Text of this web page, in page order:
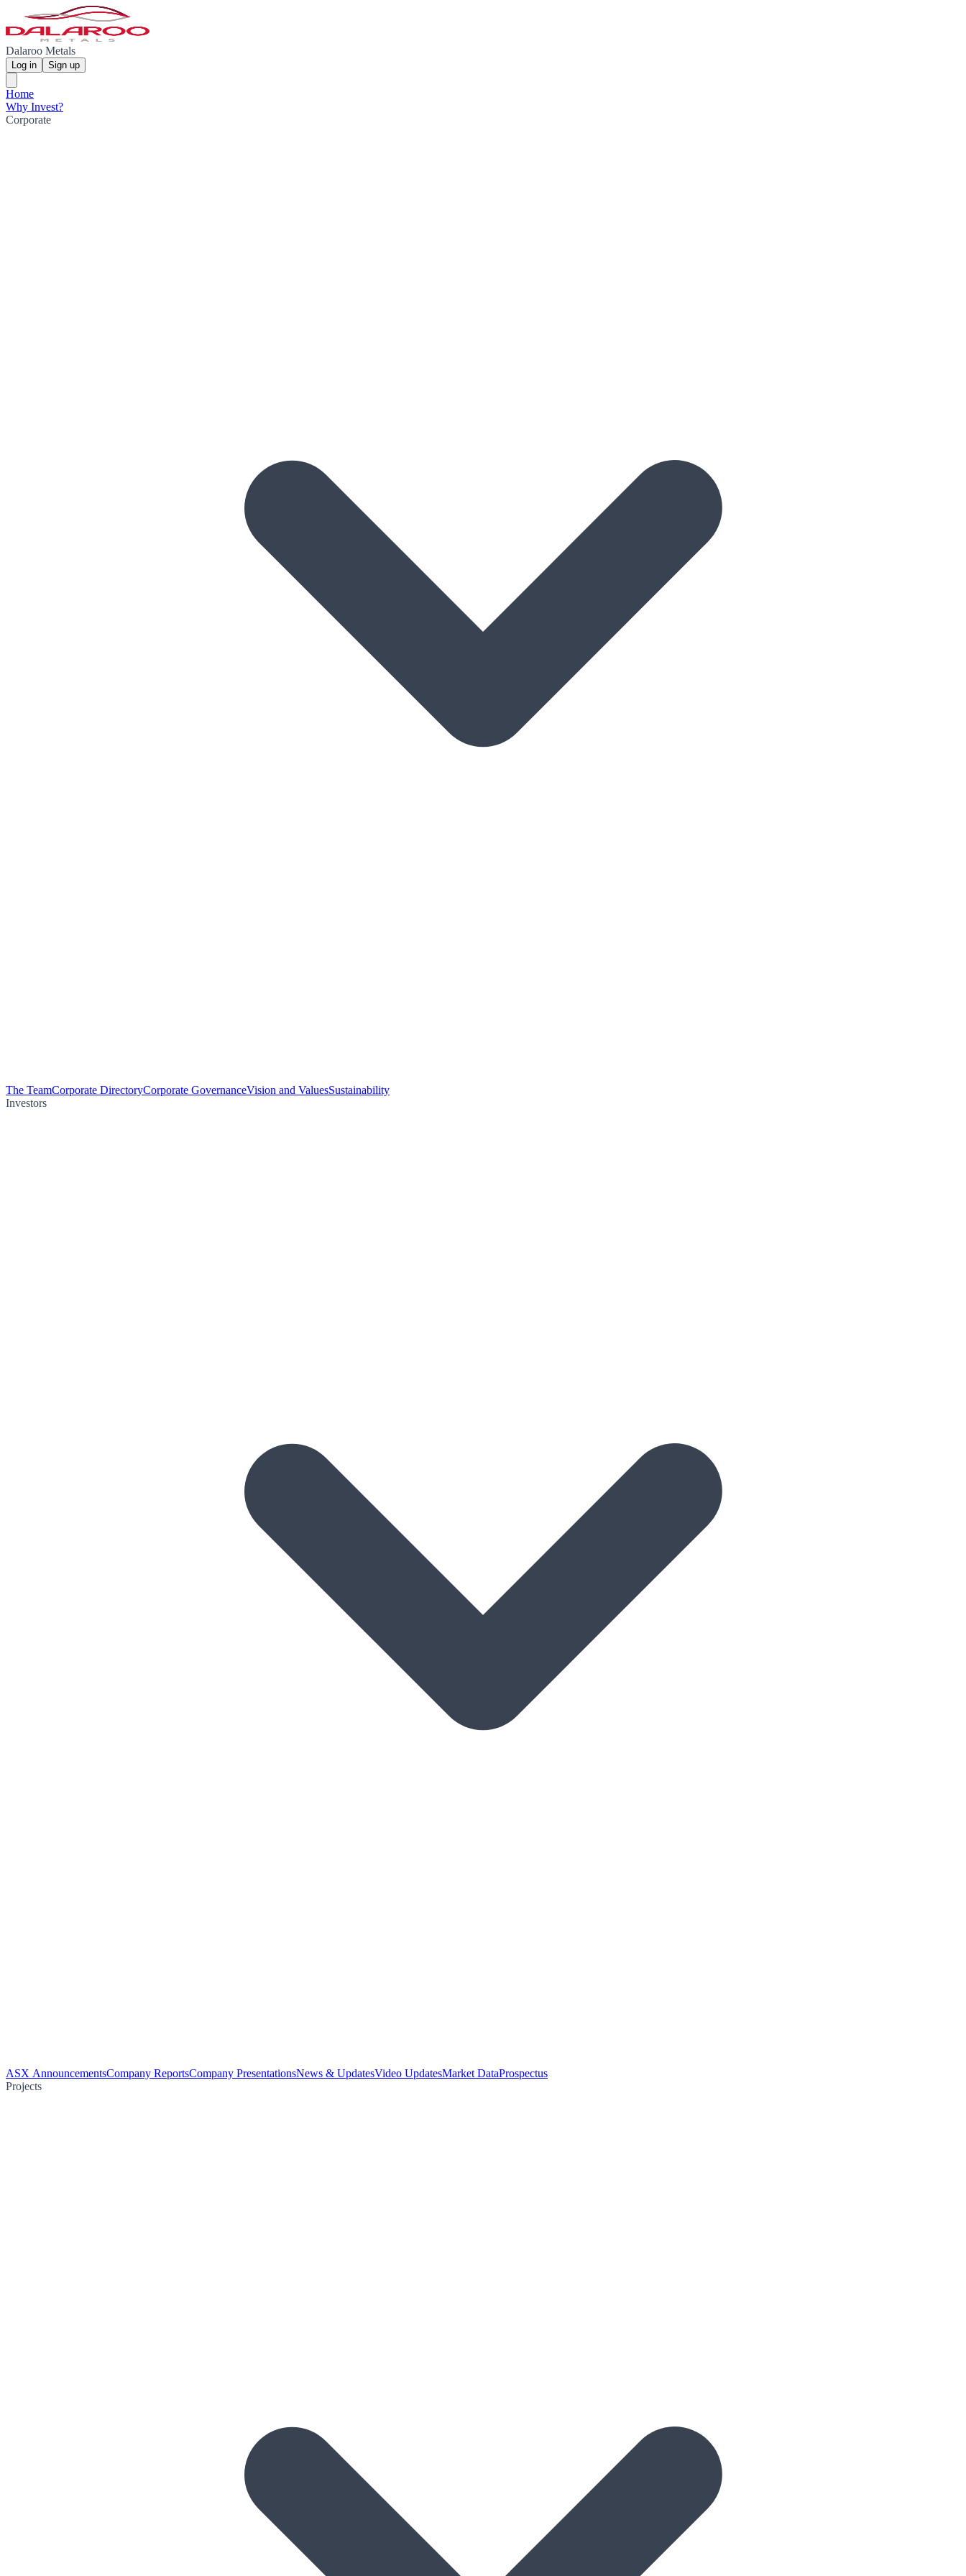
Dalaroo Metals
Log in Sign up
Home
Why Invest?
Corporate
The TeamCorporate DirectoryCorporate GovernanceVision and ValuesSustainability
Investors
ASX AnnouncementsCompany ReportsCompany PresentationsNews & UpdatesVideo UpdatesMarket DataProspectus
Projects